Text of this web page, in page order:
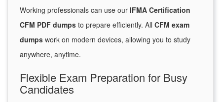
Working professionals can use our IFMA Certification
CFM PDF dumps to prepare efficiently. All CFM exam
dumps work on modern devices, allowing you to study
anywhere, anytime.
Flexible Exam Preparation for Busy
Candidates